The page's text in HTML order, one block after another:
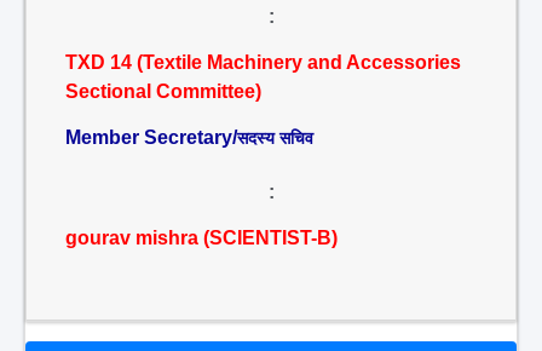
:
TXD 14 (Textile Machinery and Accessories
Sectional Committee)
Member Secretary/सदस्य सचिव
:
gourav mishra (SCIENTIST-B)